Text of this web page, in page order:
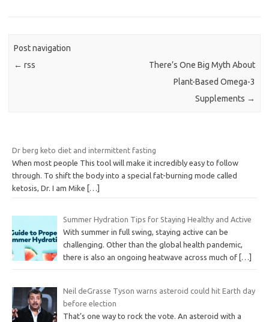
Post navigation
← rss
There’s One Big Myth About
Plant-Based Omega-3
Supplements →
Dr berg keto diet and intermittent fasting
When most people This tool will make it incredibly easy to follow
through. To shift the body into a special fat-burning mode called
ketosis, Dr. I am Mike
[…]
Summer Hydration Tips for Staying Healthy and Active
With summer in full swing, staying active can be
challenging. Other than the global health pandemic,
there is also an ongoing heatwave across much of […]
Neil deGrasse Tyson warns asteroid could hit Earth day
before election
That’s one way to rock the vote. An asteroid with a